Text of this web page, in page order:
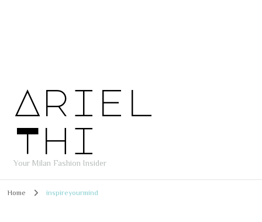
Ariel
Thi
Your Milan Fashion Insider
Home inspireyourmind